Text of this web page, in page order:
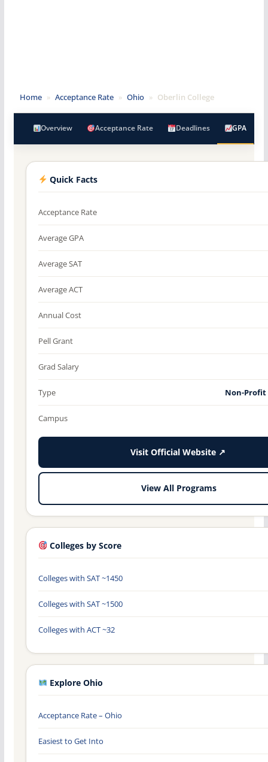
Home » Acceptance Rate » Ohio » Oberlin College
Overview Acceptance Rate Deadlines GPA
Quick Facts
Acceptance Rate
Average GPA
Average SAT
Average ACT
Annual Cost
Pell Grant
Grad Salary
Type Non-
Campus
Visit Official Website ↗
View All Programs
Colleges by Score
Colleges with SAT ~1450
Colleges with SAT ~1500
Colleges with ACT ~32
Explore Ohio
Acceptance Rate – Ohio
Easiest to Get Into